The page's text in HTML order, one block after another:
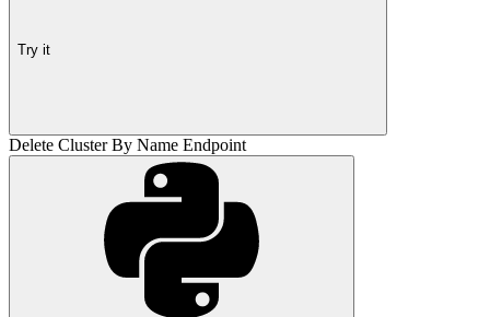
Try it
Delete Cluster By Name Endpoint